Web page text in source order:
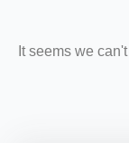
It seems we